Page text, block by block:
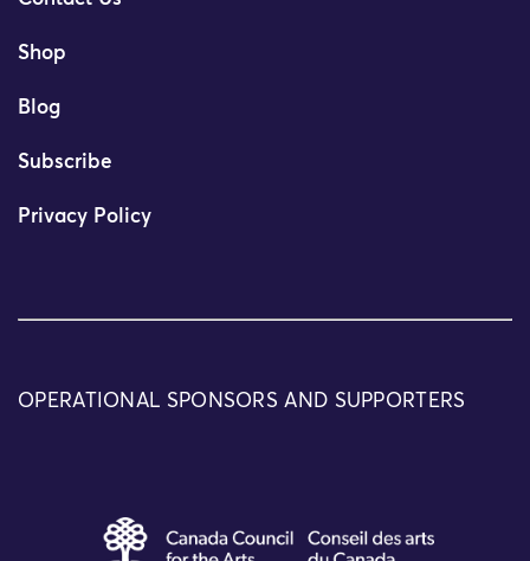
Shop
Blog
Subscribe
Privacy Policy
OPERATIONAL SPONSORS AND SUPPORTERS